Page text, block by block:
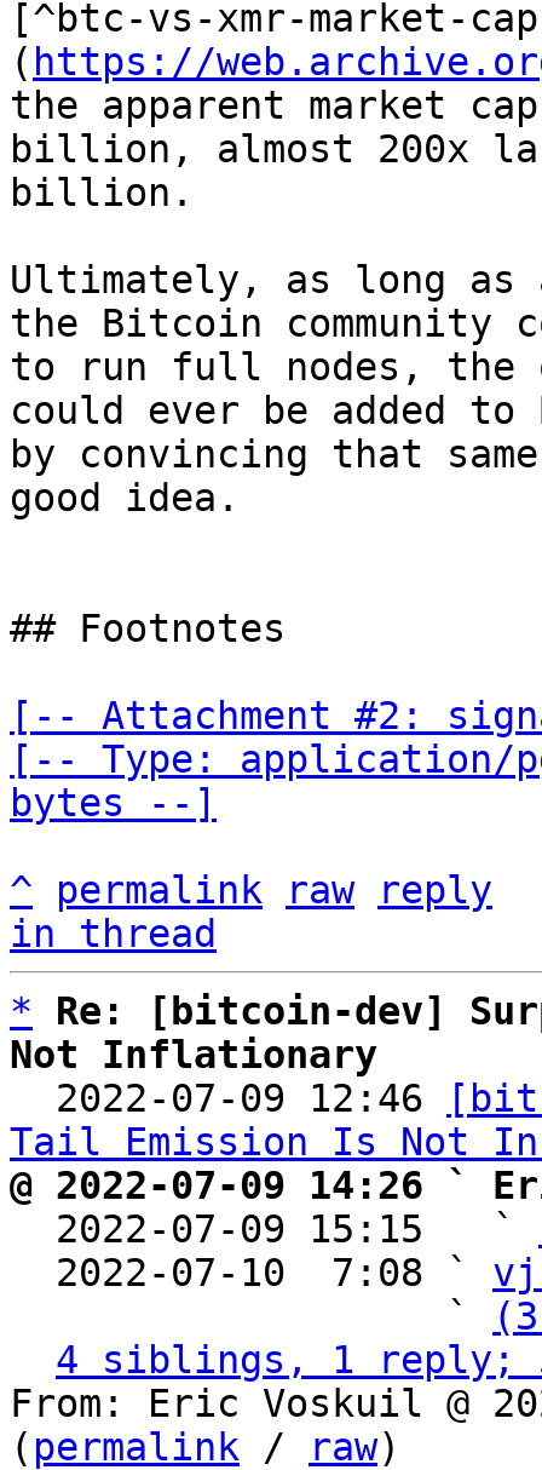
[^btc-vs-xmr-market-
( https://
the apparent market
billion, almost 200x
billion.
Ultimately, as long
the Bitcoin community
to run full nodes, the
could ever be added
by convincing that
good idea.
## Footnotes
[-- Attachment #2:
[-- Type: application/
bytes --]
^
permalink raw
reply
in thread
*
Re: [bitcoin-dev]
Not Inflationary
2022-07-09 12:46
Tail Emission Is Not
@ 2022-07-09 14:26 `
2022-07-09 15:15   `
  2022-07-10  7:08 `
                   `
4 siblings, 1 reply;
From: Eric Voskuil @
( permalink / raw)